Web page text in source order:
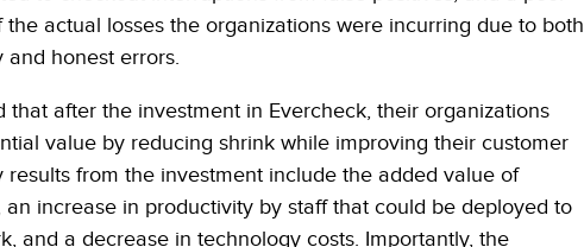
the actual losses the organizations were incurring due to both
and honest errors.
that after the investment in Evercheck, their organizations
value by reducing shrink while improving their customer
results from the investment include the added value of
an increase in productivity by staff that could be deployed to
and a decrease in technology costs. Importantly, the